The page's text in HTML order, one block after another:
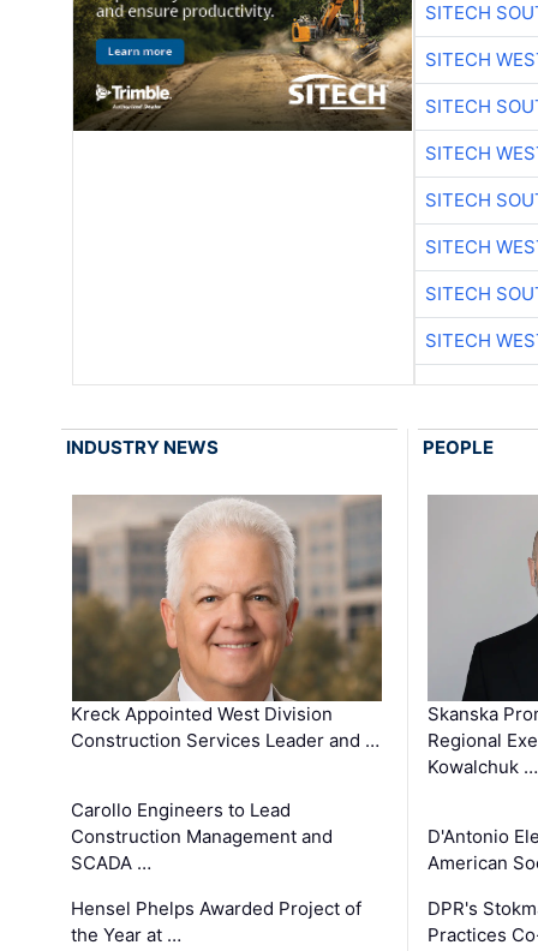
SITECH
SITECH
SITECH
SITECH
SITECH
SITECH
SITECH
SITECH
INDUSTRY NEWS
Kreck Appointed West Division
Construction Services Leader and …
Carollo Engineers to Lead
Construction Management and
SCADA …
Hensel Phelps Awarded Project of
the Year at …
PEOPLE
Skanska
Regional
Kowalchuk …
D'Antonio
American
DPR's
Practices